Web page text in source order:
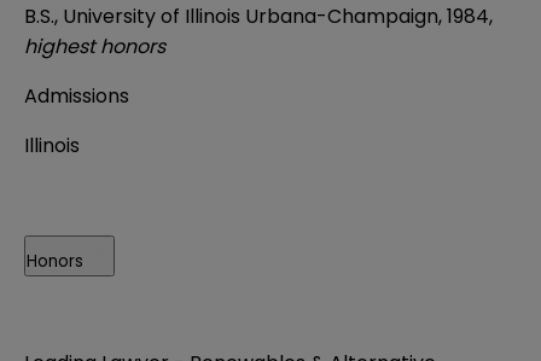
B.S., University of Illinois Urbana-Champaign, 1984,
highest honors
Admissions
Illinois
Honors